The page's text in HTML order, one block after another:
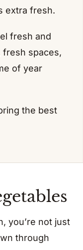
extra fresh.
fresh and
fresh spaces,
of year
the best
you’re not just
through